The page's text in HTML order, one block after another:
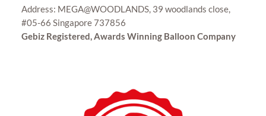
Address: MEGA@WOODLANDS, 39 woodlands close,
#05-66 Singapore 737856
Gebiz Registered, Awards Winning Balloon Company